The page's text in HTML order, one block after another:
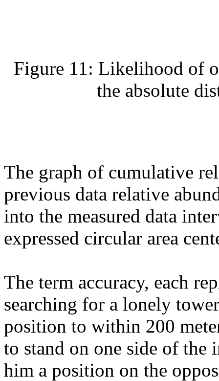
Figure 11: Likelihood of
the absolute
The graph of cumulative
previous data relative
into the measured data
expressed circular area
The term accuracy, each
searching for a lonely
position to within 200
to stand on one side of the
him a position on the